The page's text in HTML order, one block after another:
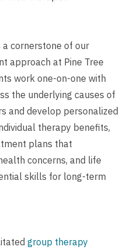
cornerstone of our
approach at Pine Tree
work one-on-one with
the underlying causes of
and develop personalized
therapy benefits,
plans that
concerns, and life
skills for long-term
group therapy